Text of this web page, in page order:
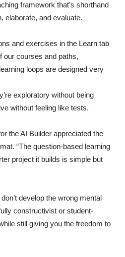
framework that’s shorthand
elaborate, and evaluate.
and exercises in the Learn tab
our courses and paths,
loops are designed very
exploratory without being
without feeling like tests.
the AI Builder appreciated the
“The question-based learning
project it builds is simple but
develop the wrong mental
constructivist or student-
still giving you the freedom to